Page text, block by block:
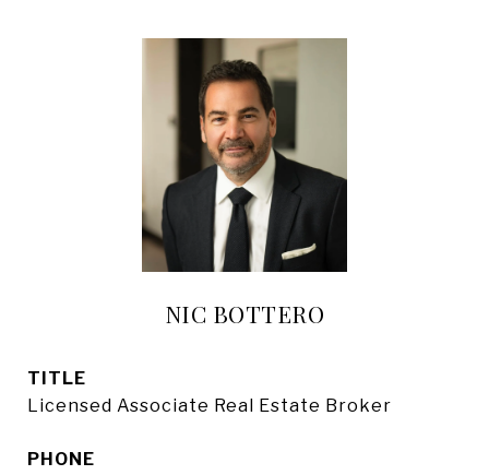
NIC BOTTERO
TITLE
Licensed Associate Real Estate Broker
PHONE